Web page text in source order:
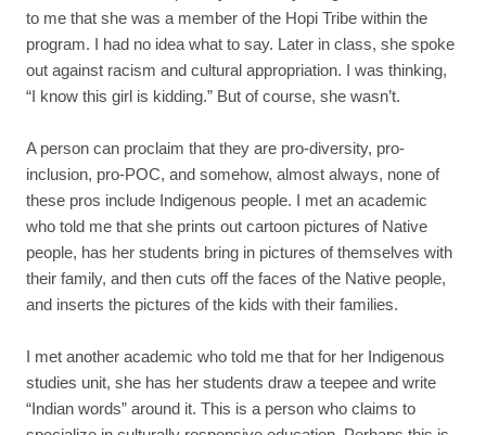
to me that she was a member of the Hopi Tribe within the
program. I had no idea what to say. Later in class, she spoke
out against racism and cultural appropriation. I was thinking,
“I know this girl is kidding.” But of course, she wasn’t.
A person can proclaim that they are pro-diversity, pro-
inclusion, pro-POC, and somehow, almost always, none of
these pros include Indigenous people. I met an academic
who told me that she prints out cartoon pictures of Native
people, has her students bring in pictures of themselves with
their family, and then cuts off the faces of the Native people,
and inserts the pictures of the kids with their families.
I met another academic who told me that for her Indigenous
studies unit, she has her students draw a teepee and write
“Indian words” around it. This is a person who claims to